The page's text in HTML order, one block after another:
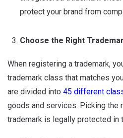
protect your brand from
Choose the Right
When registering a trademark,
trademark class that matches
are divided into 45 different
goods and services. Picking the
trademark is legally protected in